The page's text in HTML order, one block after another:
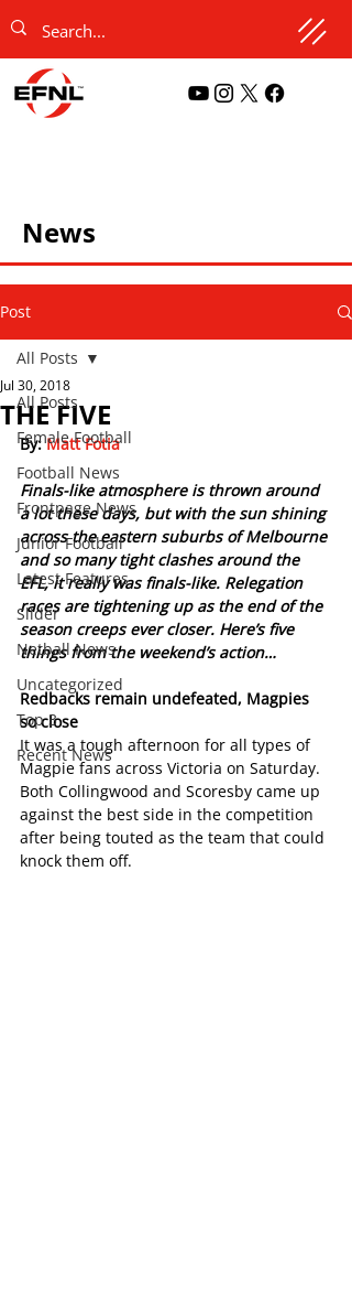
News
Post
All Posts
Female Football
Football News
Frontpage News
Junior Football
Latest Features
Slider
Netball News
Uncategorized
Top 3
Recent News
All Posts
THE FIVE
Jul 30, 2018
By: Matt Fotia
Finals-like atmosphere is thrown around
a lot these days, but with the sun shining
across the eastern suburbs of Melbourne
and so many tight clashes around the
EFL, it really was finals-like. Relegation
races are tightening up as the end of the
season creeps ever closer. Here’s five
things from the weekend’s action…
Redbacks remain undefeated, Magpies
so close
It was a tough afternoon for all types of
Magpie fans across Victoria on Saturday.
Both Collingwood and Scoresby came up
against the best side in the competition
after being touted as the team that could
knock them off.